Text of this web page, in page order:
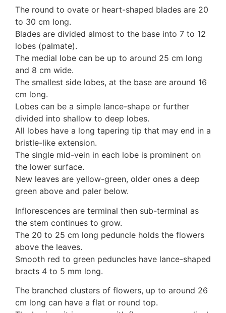
Bird's Nest fungi
Cyathus striatus
Earth stars
Gaestrum tenuipes
Henningsomyces
Puffballs
Calvatia bovista
10 Moulds & mildews
11. Rusts
12 Unidentified
Unidentified Polypores
Unidentified mushrooms
The round to ovate or heart-shaped blades are 20
to 30 cm long.
Blades are divided almost to the base into 7 to 12
lobes (palmate).
The medial lobe can be up to around 25 cm long
and 8 cm wide.
The smallest side lobes, at the base are around 16
cm long.
Lobes can be a simple lance-shape or further
divided into shallow to deep lobes.
All lobes have a long tapering tip that may end in a
bristle-like extension.
The single mid-vein in each lobe is prominent on
the lower surface.
New leaves are yellow-green, older ones a deep
green above and paler below.
Inflorescences are terminal then sub-terminal as
the stem continues to grow.
The 20 to 25 cm long peduncle holds the flowers
above the leaves.
Smooth red to green peduncles have lance-shaped
bracts 4 to 5 mm long.
The branched clusters of flowers, up to around 26
cm long can have a flat or round top.